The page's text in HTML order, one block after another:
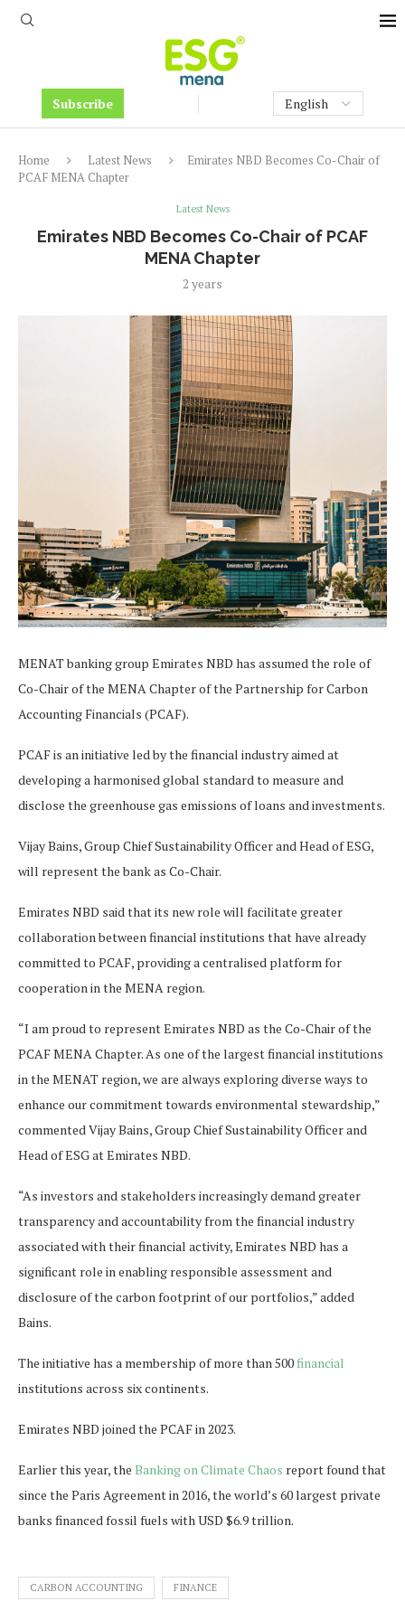
Subscribe
Home Latest News
Emirates NBD Becomes Co-Chair of
PCAF MENA Chapter
Latest News
Emirates NBD Becomes Co-Chair of PCAF
MENA Chapter
2 years
MENAT banking group Emirates NBD has assumed the role of
Co-Chair of the MENA Chapter of the Partnership for Carbon
Accounting Financials (PCAF).
PCAF is an initiative led by the financial industry aimed at
developing a harmonised global standard to measure and
disclose the greenhouse gas emissions of loans and investments.
Vijay Bains, Group Chief Sustainability Officer and Head of ESG,
will represent the bank as Co-Chair.
Emirates NBD said that its new role will facilitate greater
collaboration between financial institutions that have already
committed to PCAF, providing a centralised platform for
cooperation in the MENA region.
“I am proud to represent Emirates NBD as the Co-Chair of the
PCAF MENA Chapter. As one of the largest financial institutions
in the MENAT region, we are always exploring diverse ways to
enhance our commitment towards environmental stewardship,”
commented Vijay Bains, Group Chief Sustainability Officer and
Head of ESG at Emirates NBD.
“As investors and stakeholders increasingly demand greater
transparency and accountability from the financial industry
associated with their financial activity, Emirates NBD has a
significant role in enabling responsible assessment and
disclosure of the carbon footprint of our portfolios,” added
Bains.
The initiative has a membership of more than 500financial
institutions across six continents.
Emirates NBD joined the PCAF in 2023.
Earlier this year, the Banking on Climate Chaos report found that
since the Paris Agreement in 2016, the world’s 60 largest private
banks financed fossil fuels with USD $6.9 trillion.
CARBON ACCOUNTING FINANCE